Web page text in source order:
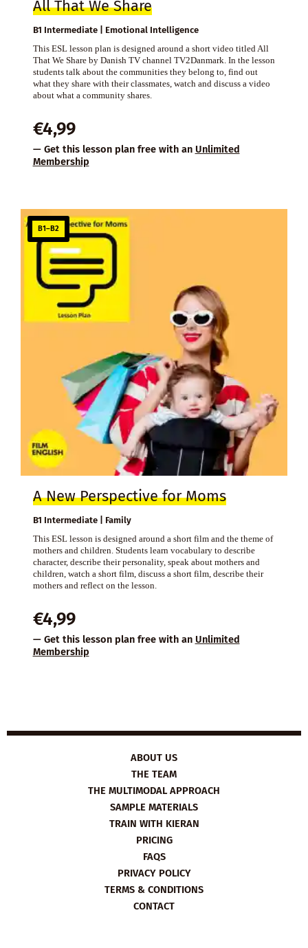
All That We Share
B1 Intermediate | Emotional Intelligence
This ESL lesson plan is designed around a short video titled All
That We Share by Danish TV channel TV2Danmark. In the lesson
students talk about the communities they belong to, find out
what they share with their classmates, watch and discuss a video
about what a community shares.
€4,99
— Get this lesson plan free with an Unlimited
Membership
B1–B2
A New Perspective for Moms
B1 Intermediate | Family
This ESL lesson is designed around a short film and the theme of
mothers and children. Students learn vocabulary to describe
character, describe their personality, speak about mothers and
children, watch a short film, discuss a short film, describe their
mothers and reflect on the lesson.
€4,99
— Get this lesson plan free with an Unlimited
Membership
ABOUT US
THE TEAM
THE MULTIMODAL APPROACH
SAMPLE MATERIALS
TRAIN WITH KIERAN
PRICING
FAQS
PRIVACY POLICY
TERMS & CONDITIONS
CONTACT